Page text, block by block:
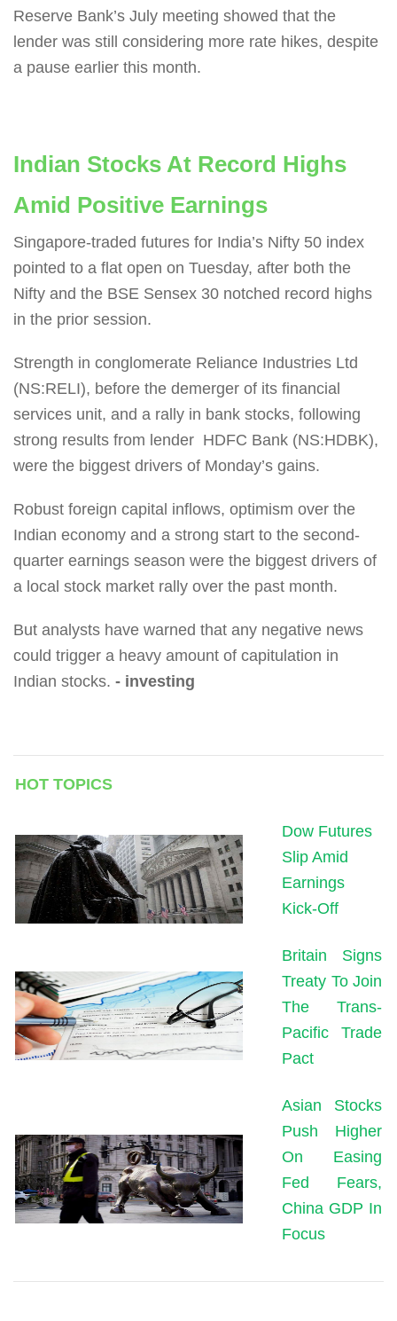
Reserve Bank’s July meeting showed that the
lender was still considering more rate hikes, despite
a pause earlier this month.
Indian Stocks At Record Highs
Amid Positive Earnings
Singapore-traded futures for India’s Nifty 50 index
pointed to a flat open on Tuesday, after both the
Nifty and the BSE Sensex 30 notched record highs
in the prior session.
Strength in conglomerate Reliance Industries Ltd
(NS:RELI), before the demerger of its financial
services unit, and a rally in bank stocks, following
strong results from lender HDFC Bank (NS:HDBK),
were the biggest drivers of Monday’s gains.
Robust foreign capital inflows, optimism over the
Indian economy and a strong start to the second-
quarter earnings season were the biggest drivers of
a local stock market rally over the past month.
But analysts have warned that any negative news
could trigger a heavy amount of capitulation in
Indian stocks. - investing
HOT TOPICS
Dow Futures
Slip Amid
Earnings
Kick-Off
Britain Signs
Treaty To Join
The Trans-
Pacific Trade
Pact
Asian Stocks
Push Higher
On Easing
Fed Fears,
China GDP In
Focus